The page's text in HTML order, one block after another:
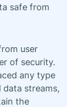
safe from
user
of security.
any type
streams,
the